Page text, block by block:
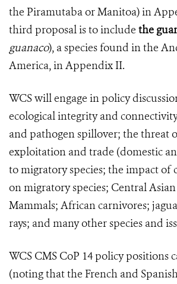
the Piramutaba or Manitoa) in
third proposal is to include the
guanaco), a species found in the
America, in Appendix II.
WCS will engage in policy
ecological integrity and
and pathogen spillover; the threat
exploitation and trade (domestic
to migratory species; the impact of
on migratory species; Central
Mammals; African carnivores;
rays; and many other species and
WCS CMS CoP 14 policy positions
(noting that the French and